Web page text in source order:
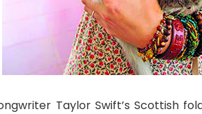
Taylor Swift’s Scottish